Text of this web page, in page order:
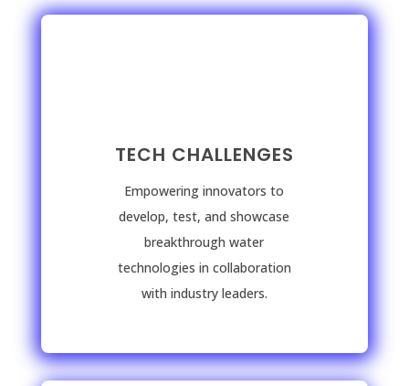
TECH CHALLENGES
Empowering innovators to
develop, test, and showcase
breakthrough water
technologies in collaboration
with industry leaders.